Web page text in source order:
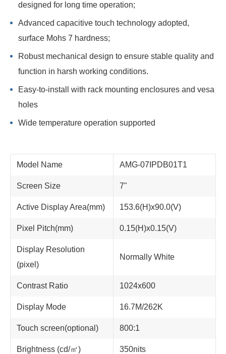
designed for long time operation;
Advanced capacitive touch technology adopted,
surface Mohs 7 hardness;
Robust mechanical design to ensure stable quality and
function in harsh working conditions.
Easy-to-install with rack mounting enclosures and vesa
holes
Wide temperature operation supported
Model Name AMG-07IPDB01T1
Screen Size 7"
Active Display Area(mm) 153.6(H)x90.0(V)
Pixel Pitch(mm) 0.15(H)x0.15(V)
Display Resolution
(pixel)
Normally White
Contrast Ratio 1024x600
Display Mode 16.7M/262K
Touch screen(optional) 800:1
Brightness (cd/㎡) 350nits